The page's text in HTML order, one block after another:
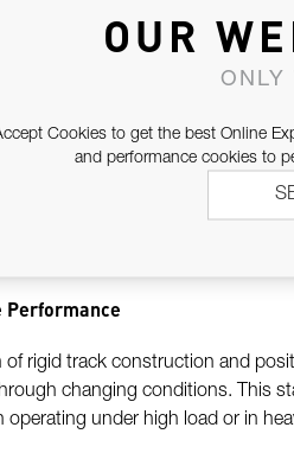
pattern is engineered to accept
track. This system enables
for racing, sail trimming, or
Construction
high-strength, marine-grade
environments. Precision
long service life in
Performance
of rigid track construction and
changing conditions. This
operating under high load or in
OUR
ONLY
Cookies to get the best Online
and performance cookies to